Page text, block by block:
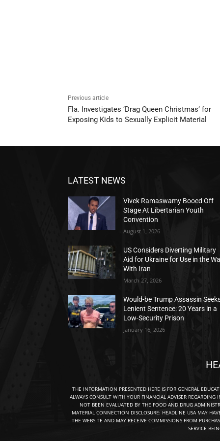
Previous article
Fla. Investigates ‘Drag Queen Christmas’ for
Exposing Kids to Sexually Explicit Material
LATEST NEWS
Vivek Ramaswamy Booed Off
Stage At Libertarian Youth
Convention
August 1, 2026
US Considers Diverting Military
Aid for Ukraine for Use in the
With Iran
March 27, 2026
Would-be Trump Assassin
Lenient Sentence: 20 Years in a
Low-Security Prison
January 16, 2026
THE INFORMATION PRESENTED HERE IS FOR GENERAL
ALWAYS CONSULT WITH YOUR FINANCIAL ADVISER
NOT BEEN EVALUATED BY THE FOOD AND DRUG
MATERIAL CONNECTION DISCLOSURE: HEADLINE USA MAY
THE WEBSITE AND MAY RECEIVE COMMISSIONS FROM
SERVICE